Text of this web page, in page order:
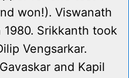
won!). Viswanath
Srikkanth took
Vengsarkar.
and Kapil